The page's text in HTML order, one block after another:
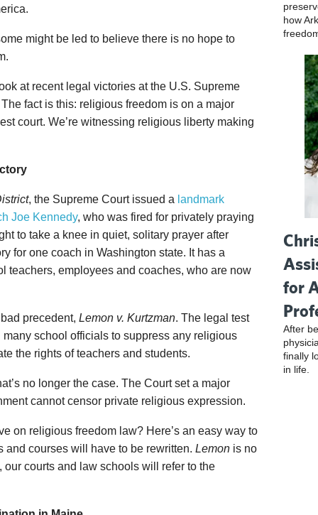
might be led to believe there is no hope to
at recent legal victories at the U.S. Supreme
fact is this: religious freedom is on a major
court. We’re witnessing religious liberty making
, the Supreme Court issued a landmark
Joe Kennedy, who was fired for privately praying
to take a knee in quiet, solitary prayer after
for one coach in Washington state. It has a
teachers, employees and coaches, who are now
precedent, Lemon v. Kurtzman. The legal test
school officials to suppress any religious
the rights of teachers and students.
no longer the case. The Court set a major
cannot censor private religious expression.
on religious freedom law? Here’s an easy way to
and courses will have to be rewritten. Lemon is no
courts and law schools will refer to the
how
for
After
finally
in life.